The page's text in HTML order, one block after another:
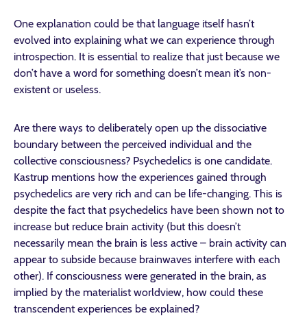
One explanation could be that language itself hasn’t
evolved into explaining what we can experience through
introspection. It is essential to realize that just because we
don’t have a word for something doesn’t mean it’s non-
existent or useless.
Are there ways to deliberately open up the dissociative
boundary between the perceived individual and the
collective consciousness? Psychedelics is one candidate.
Kastrup mentions how the experiences gained through
psychedelics are very rich and can be life-changing. This is
despite the fact that psychedelics have been shown not to
increase but reduce brain activity (but this doesn’t
necessarily mean the brain is less active – brain activity can
appear to subside because brainwaves interfere with each
other). If consciousness were generated in the brain, as
implied by the materialist worldview, how could these
transcendent experiences be explained?